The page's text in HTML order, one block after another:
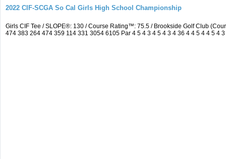
2022 CIF-SCGA So Cal Girls High School Championship
Girls CIF Tee / SLOPE®: 130 / Course Rating™: 75.5 / Brookside Golf Club
474 383 264 474 359 114 331 3054 6105 Par 4 5 4 3 4 5 4 3 4 36 4 4 5 4 4 5 4